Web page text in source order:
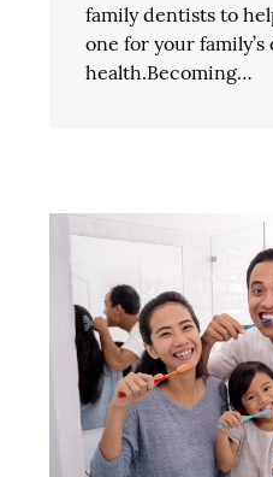
family dentists to
one for your family’s
health.Becoming…